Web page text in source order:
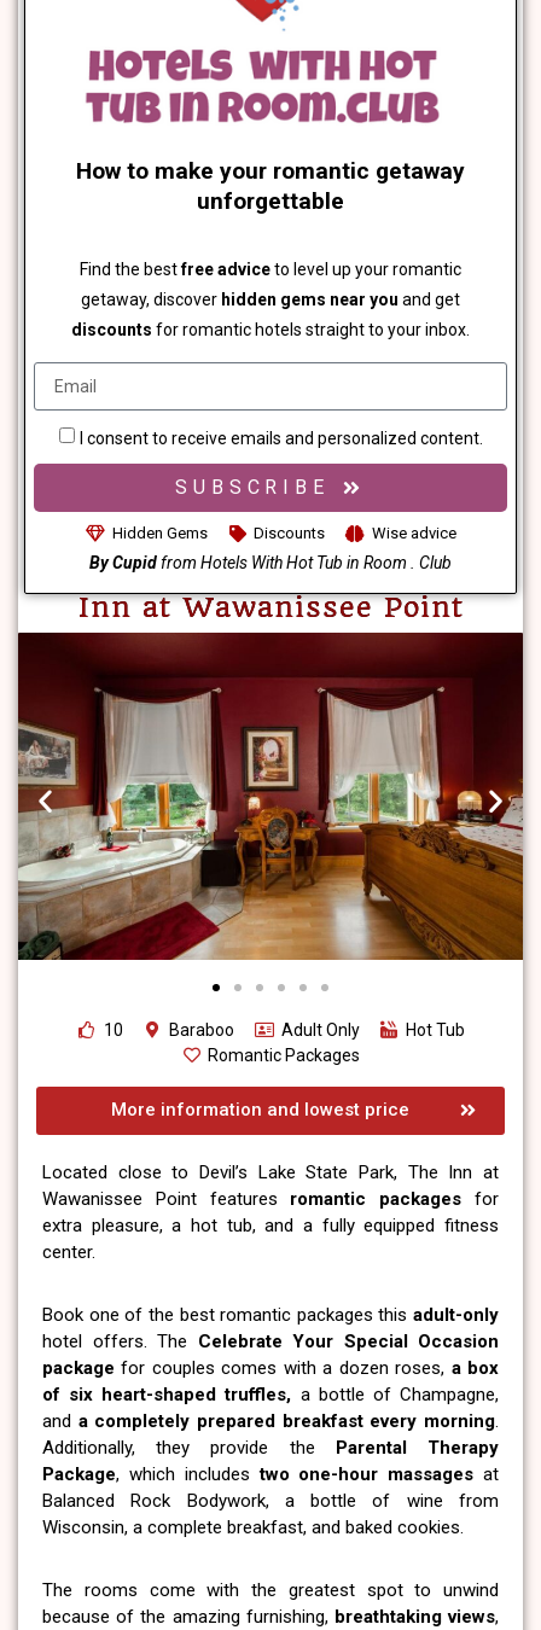
How to make your romantic getaway
unforgettable
Find the bestfree adviceto level up your romantic
getaway, discover hidden gems near you and get
discounts for romantic hotels straight to your inbox.
I consent to receive emails and personalized content.
SUBSCRIBE
Hidden Gems Discounts Wise advice
By Cupidfrom Hotels With Hot Tub in Room . Club
Inn at Wawanissee Point
10 Baraboo Adult Only
Hot Tub
Romantic Packages
More information and lowest price
Located close to Devil’s Lake State Park, The Inn at
Wawanissee Point features romantic packages for
extra pleasure, a hot tub, and a fully equipped fitness
center.
Book one of the best romantic packages this adult-only
hotel offers. The Celebrate Your Special Occasion
package for couples comes with a dozen roses, a box
of six heart-shaped truffles, a bottle of Champagne,
and a completely prepared breakfast every morning.
Additionally, they provide the Parental Therapy
Package, which includestwo one-hour massages at
Balanced Rock Bodywork, a bottle of wine from
Wisconsin, a complete breakfast, and baked cookies.
The rooms come with the greatest spot to unwind
because of the amazing furnishing, breathtaking views,